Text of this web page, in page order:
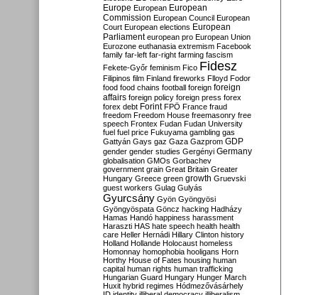
Europe European European
Commission European Council European
Court European elections European
Parliament european pro European Union
Eurozone euthanasia extremism Facebook
family far-left far-right farming fascism
Fekete-Győr feminism Fico Fidesz
Filipinos film Finland fireworks Flloyd Fodor
food food chains football foreign foreign
affairs foreign policy foreign press forex
forex debt Forint FPÖ France fraud
freedom Freedom House freemasonry free
speech Frontex Fudan Fudan University
fuel fuel price Fukuyama gambling gas
Gattyán Gays gaz Gaza Gazprom GDP
gender gender studies Gergényi Germany
globalisation GMOs Gorbachev
government grain Great Britain Greater
Hungary Greece green growth Gruevski
guest workers Gulag Gulyás
Gyurcsány Gyön Gyöngyösi
Gyöngyöspata Göncz hacking Hadházy
Hamas Handó happiness harassment
Haraszti HAS hate speech health health
care Heller Hernádi Hillary Clinton history
Holland Hollande Holocaust homeless
Homonnay homophobia hooligans Horn
Horthy House of Fates housing human
capital human rights human trafficking
Hungarian Guard Hungary Hunger March
Huxit hybrid regimes Hódmezővásárhely